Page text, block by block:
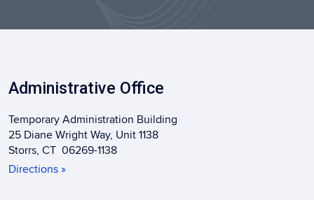
Administrative Office
Temporary Administration Building
25 Diane Wright Way, Unit 1138
Storrs, CT 06269-1138
Directions »